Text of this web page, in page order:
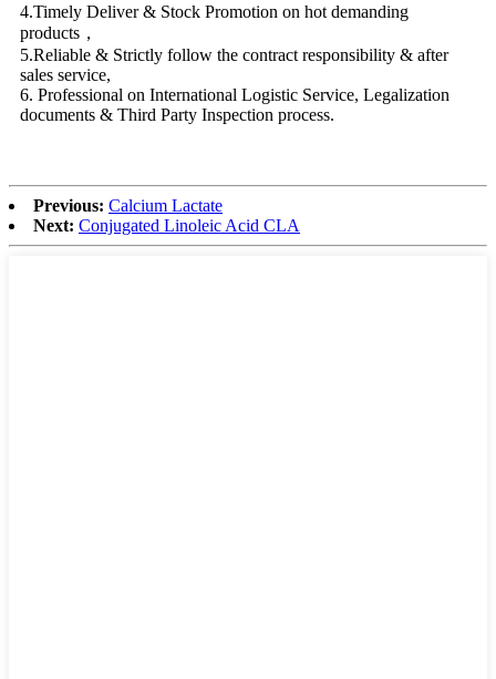
4.Timely Deliver & Stock Promotion on hot demanding
products，
5.Reliable & Strictly follow the contract responsibility & after
sales service,
6. Professional on International Logistic Service, Legalization
documents & Third Party Inspection process.
Previous: Calcium Lactate
Next: Conjugated Linoleic Acid CLA